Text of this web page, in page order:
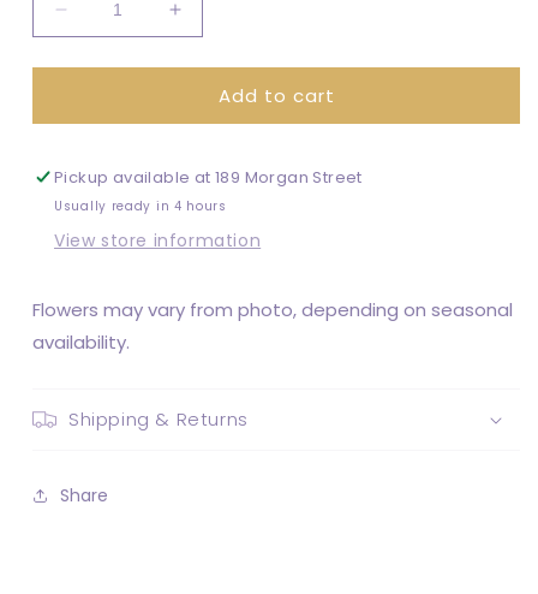
Decrease
quantity
for
Bouquet
Increase
quantity
for
Brittany
Bouquet
Add to cart
Pickup available at189 Morgan Street
Usually ready in 4 hours
View store information
Flowers may vary from photo, depending on seasonal
availability.
Shipping & Returns
Share